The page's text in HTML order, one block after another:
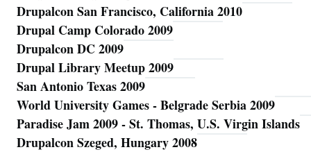
Drupalcon San Francisco, California 2010
Drupal Camp Colorado 2009
Drupalcon DC 2009
Drupal Library Meetup 2009
San Antonio Texas 2009
World University Games - Belgrade Serbia 2009
Paradise Jam 2009 - St. Thomas, U.S. Virgin Islands
Drupalcon Szeged, Hungary 2008